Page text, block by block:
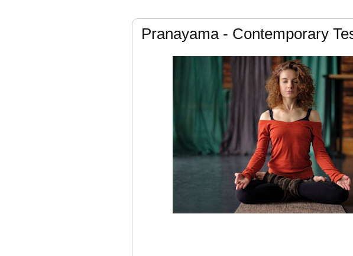
Pranayama - Contemporary